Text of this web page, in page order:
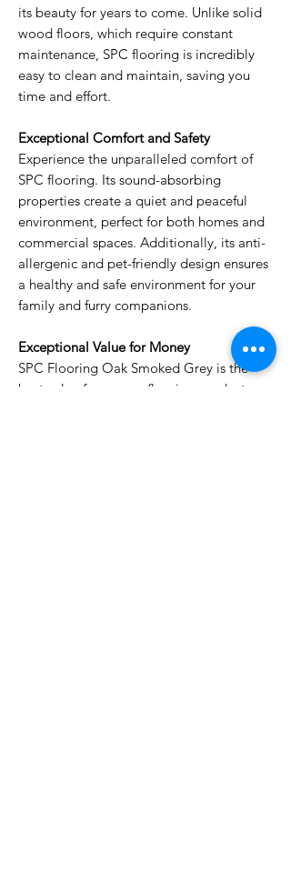
its beauty for years to come. Unlike solid
wood floors, which require constant
maintenance, SPC flooring is incredibly
easy to clean and maintain, saving you
time and effort.
Exceptional Comfort and Safety
Experience the unparalleled comfort of
SPC flooring. Its sound-absorbing
properties create a quiet and peaceful
environment, perfect for both homes and
commercial spaces. Additionally, its anti-
allergenic and pet-friendly design ensures
a healthy and safe environment for your
family and furry companions.
Exceptional Value for Money
SPC Flooring Oak Smoked Grey is the
best value for money flooring product on